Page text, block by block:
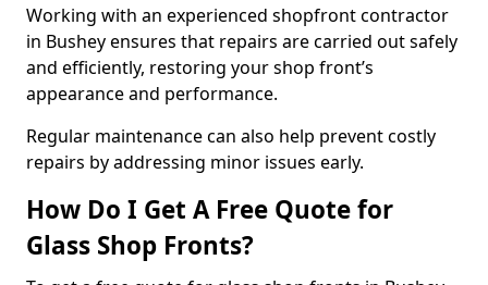
Working with an experienced shopfront contractor
in Bushey ensures that repairs are carried out safely
and efficiently, restoring your shop front’s
appearance and performance.
Regular maintenance can also help prevent costly
repairs by addressing minor issues early.
How Do I Get A Free Quote for
Glass Shop Fronts?